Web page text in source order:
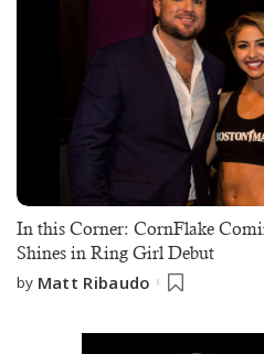
In this Corner: CornFlake
Shines in Ring Girl Debut
by Matt Ribaudo